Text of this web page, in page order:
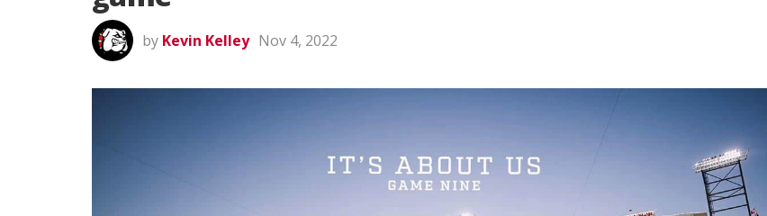
by Kevin Kelley Nov 4, 2022